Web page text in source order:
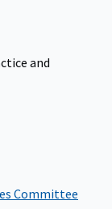
and
Committee